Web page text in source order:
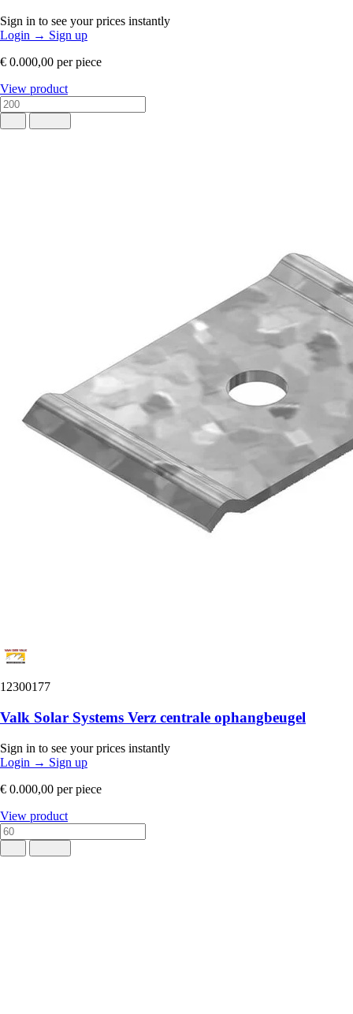
Sign in to see your prices instantly
Login → Sign up
€ 0.000,00 per piece
View product
12300177
Valk Solar Systems Verz centrale ophangbeugel
Sign in to see your prices instantly
Login → Sign up
€ 0.000,00 per piece
View product